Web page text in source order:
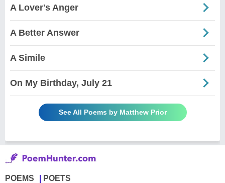
A Lover's Anger
A Better Answer
A Simile
On My Birthday, July 21
See All Poems by Matthew Prior
POEMS POETS